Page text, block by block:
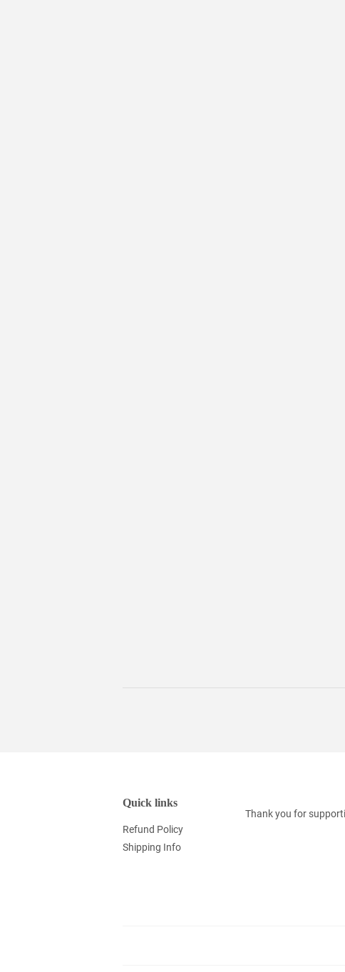
Quick links
Refund Policy
Shipping Info
Thank you for